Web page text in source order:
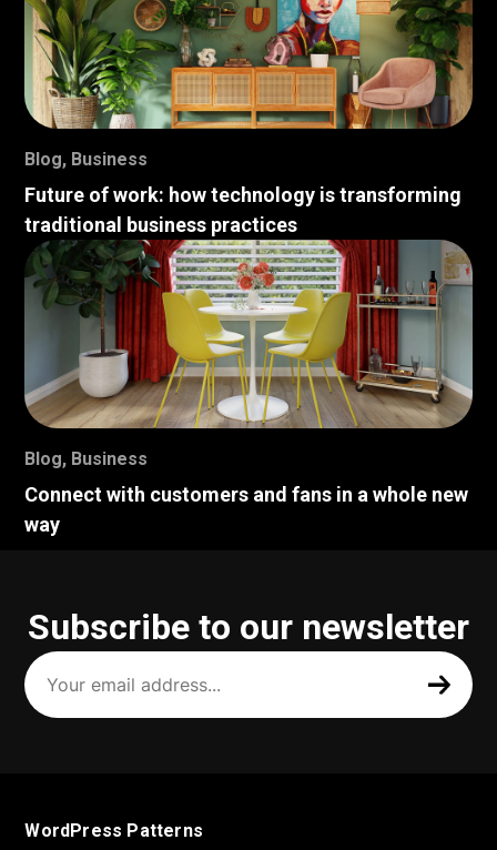
Blog, Business
Future of work: how technology is transforming
traditional business practices
Blog, Business
Connect with customers and fans in a whole new
way
Subscribe to our newsletter
Your
email
address
(Required)
WordPress Patterns